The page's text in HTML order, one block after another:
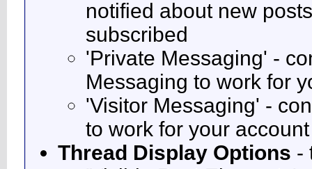
notified about new
subscribed
'Private Messaging' -
Messaging to work for
'Visitor Messaging' -
to work for your account
Thread Display Options -